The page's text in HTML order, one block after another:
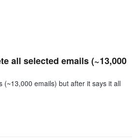
all selected emails (~13,000
emails) but after it says it all